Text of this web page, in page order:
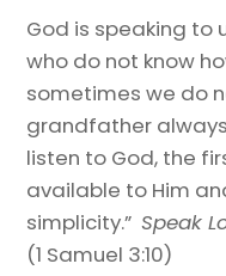
God is speaking to
who do not know
sometimes we do
grandfather
listen to God, the
available to Him
simplicity.”Speak
(1 Samuel 3:10)